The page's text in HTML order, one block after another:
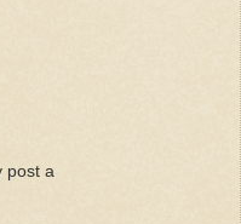
post a